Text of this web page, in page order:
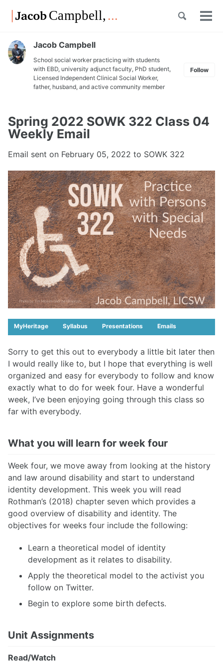
Skip
links
navigation
Toggle
Jacob Campbell
School social worker practicing with students
with EBD, university adjunct faculty, PhD student,
Licensed Independent Clinical Social Worker,
father, husband, and active community member
Follow
Spring 2022 SOWK 322 Class 04
Weekly Email
Email sent on February 05, 2022 to SOWK 322
MyHeritage Syllabus Presentations Emails
Sorry to get this out to everybody a little bit later then
I would really like to, but I hope that everything is well
organized and easy for everybody to follow and know
exactly what to do for week four. Have a wonderful
week, I’ve been enjoying going through this class so
far with everybody.
What you will learn for week four
Week four, we move away from looking at the history
and law around disability and start to understand
identity development. This week you will read
Rothman’s (2018) chapter seven which provides a
good overview of disability and identity. The
objectives for weeks four include the following:
Learn a theoretical model of identity
development as it relates to disability.
Apply the theoretical model to the activist you
follow on Twitter.
Begin to explore some birth defects.
Unit Assignments
Read/Watch